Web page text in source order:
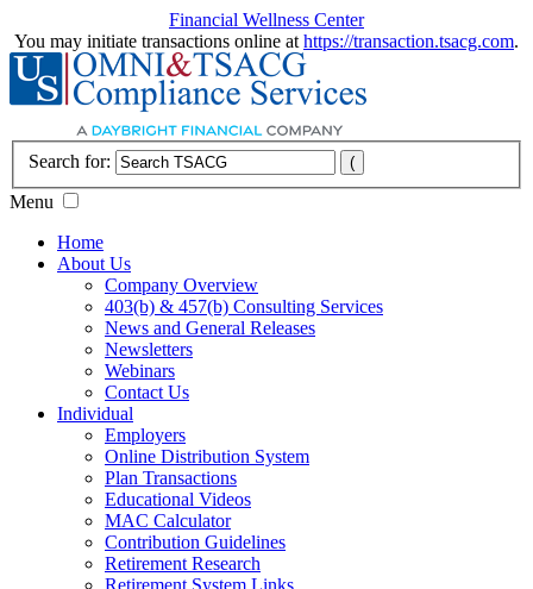
Financial Wellness Center
You may initiate transactions online at https://transaction.tsacg.com.
Search for:
Menu
Home
About Us
Company Overview
403(b) & 457(b) Consulting Services
News and General Releases
Newsletters
Webinars
Contact Us
Individual
Employers
Online Distribution System
Plan Transactions
Educational Videos
MAC Calculator
Contribution Guidelines
Retirement Research
Retirement System Links